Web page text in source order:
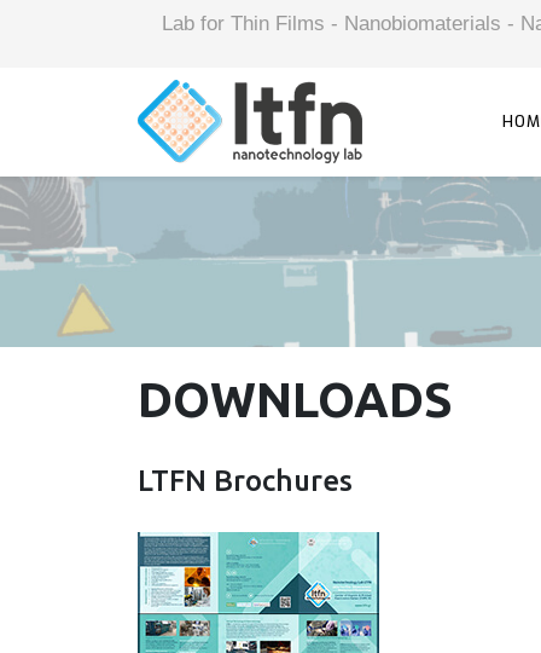
Lab for Thin Films - Nanobiomaterials -
DOWNLOADS
LTFN Brochures